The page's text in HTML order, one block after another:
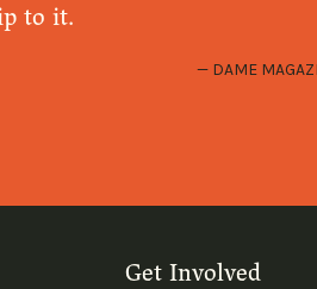
to it.
DAME
Get Involved